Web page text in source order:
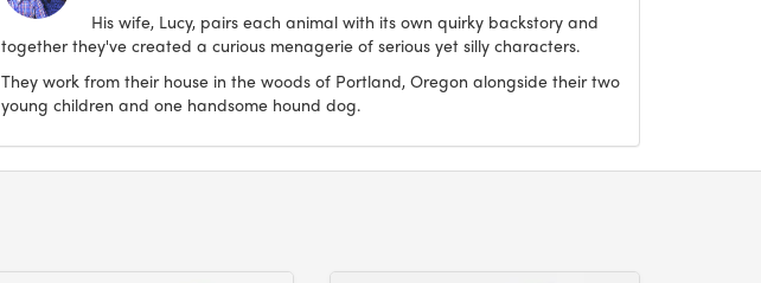
His wife, Lucy, pairs each animal with its own quirky backstory and
together they've created a curious menagerie of serious yet silly characters.
They work from their house in the woods of Portland, Oregon alongside their two
young children and one handsome hound dog.